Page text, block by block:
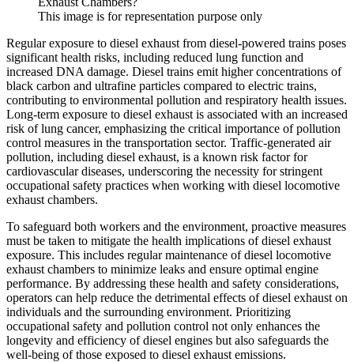
This image is for representation purpose only
Regular exposure to diesel exhaust from diesel-powered trains poses
significant health risks, including reduced lung function and
increased DNA damage. Diesel trains emit higher concentrations of
black carbon and ultrafine particles compared to electric trains,
contributing to environmental pollution and respiratory health issues.
Long-term exposure to diesel exhaust is associated with an increased
risk of lung cancer, emphasizing the critical importance of pollution
control measures in the transportation sector. Traffic-generated air
pollution, including diesel exhaust, is a known risk factor for
cardiovascular diseases, underscoring the necessity for stringent
occupational safety practices when working with diesel locomotive
exhaust chambers.
To safeguard both workers and the environment, proactive measures
must be taken to mitigate the health implications of diesel exhaust
exposure. This includes regular maintenance of diesel locomotive
exhaust chambers to minimize leaks and ensure optimal engine
performance. By addressing these health and safety considerations,
operators can help reduce the detrimental effects of diesel exhaust on
individuals and the surrounding environment. Prioritizing
occupational safety and pollution control not only enhances the
longevity and efficiency of diesel engines but also safeguards the
well-being of those exposed to diesel exhaust emissions.